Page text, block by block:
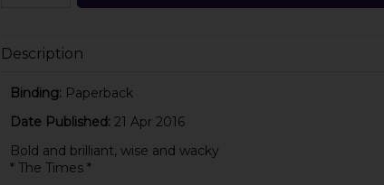
Description
Binding: Paperback
Date Published: 21 Apr 2016
Bold and brilliant, wise and wacky
* The Times *